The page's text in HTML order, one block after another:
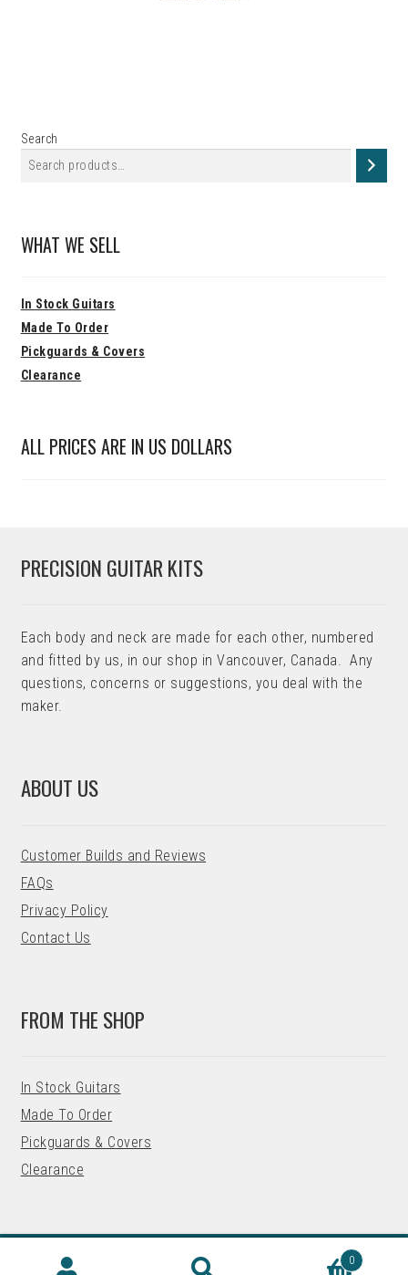
Search
WHAT WE SELL
In Stock Guitars
Made To Order
Pickguards & Covers
Clearance
ALL PRICES ARE IN US DOLLARS
PRECISION GUITAR KITS
Each body and neck are made for each other, numbered
and fitted by us, in our shop in Vancouver, Canada. Any
questions, concerns or suggestions, you deal with the
maker.
ABOUT US
Customer Builds and Reviews
FAQs
Privacy Policy
Contact Us
FROM THE SHOP
In Stock Guitars
Made To Order
Pickguards & Covers
Clearance
© 2026 Precision Guitar Kits 0